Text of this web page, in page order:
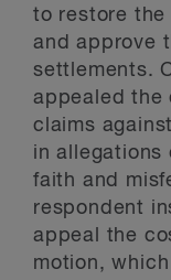
to restore the
and approve
settlements.
appealed the
claims
in allegations
faith and
respondent
appeal the
motion,